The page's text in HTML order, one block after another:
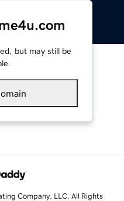
but may still be
Company, LLC. All Rights